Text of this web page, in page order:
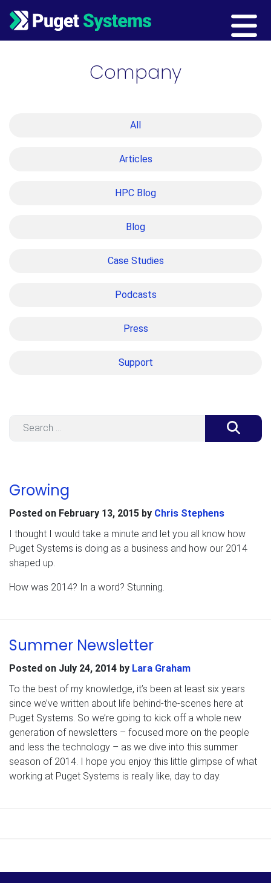
Main Navigation
Company
All
Articles
HPC Blog
Blog
Case Studies
Podcasts
Press
Support
Growing
Posted on February 13, 2015 by Chris Stephens
I thought I would take a minute and let you all know how
Puget Systems is doing as a business and how our 2014
shaped up.
How was 2014? In a word? Stunning.
Summer Newsletter
Posted on July 24, 2014 by Lara Graham
To the best of my knowledge, it’s been at least six years
since we’ve written about life behind-the-scenes here at
Puget Systems. So we’re going to kick off a whole new
generation of newsletters – focused more on the people
and less the technology – as we dive into this summer
season of 2014. I hope you enjoy this little glimpse of what
working at Puget Systems is really like, day to day.